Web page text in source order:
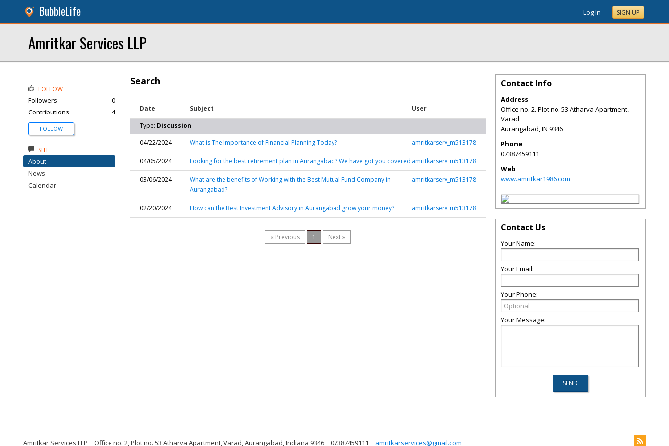
BubbleLife Log In SIGN UP
Amritkar Services LLP
Search
Date Subject User
Type: Discussion
04/22/2024
What is The Importance of Financial Planning Today? amritkarserv_m513178
04/05/2024 Looking for the best retirement plan in Aurangabad? We have got you covered amritkarserv_m513178
03/06/2024
What are the benefits of Working with the Best Mutual Fund Company in
Aurangabad?
amritkarserv_m513178
02/20/2024 How can the Best Investment Advisory in Aurangabad grow your money? amritkarserv_m513178
« Previous 1 Next »
FOLLOW
Followers
0
Contributions
4
FOLLOW
SITE
About
News
Calendar
Contact Info
Address
Office no. 2, Plot no. 53 Atharva Apartment,
Varad
Aurangabad,IN 9346
Phone
07387459111
Web
www.amritkar1986.com
Contact Us
Your Name:
Your Email:
Your Phone:
Your Message:
Amritkar Services LLP Office no. 2, Plot no. 53 Atharva Apartment, Varad, Aurangabad, Indiana 9346 07387459111 amritkarservices@gmail.com